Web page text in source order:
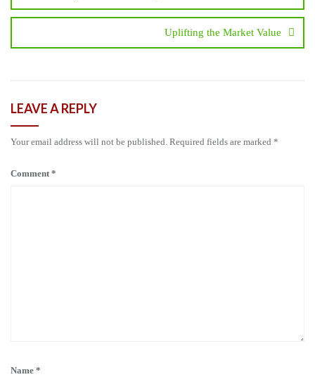
Uplifting the Market Value
LEAVE A REPLY
Your email address will not be published. Required fields are marked *
Comment*
Name *